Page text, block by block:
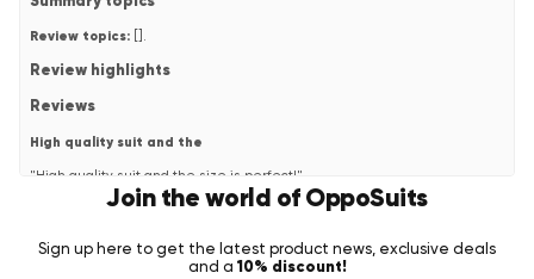
Review topics: [].
Review highlights
Reviews
High quality suit and the
"High quality suit and the size is perfect!"
"Geweldige kwaliteit en snelle levering. Ook was de klantenservice
Join the world of OppoSuits
Sign up here to get the latest product news, exclusive deals
and a 10% discount!